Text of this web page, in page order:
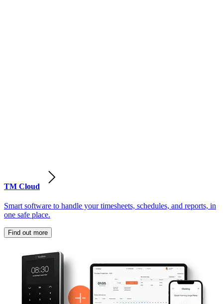
TM Cloud
Smart software to handle your timesheets, schedules, and reports, in
one safe place.
Find out more